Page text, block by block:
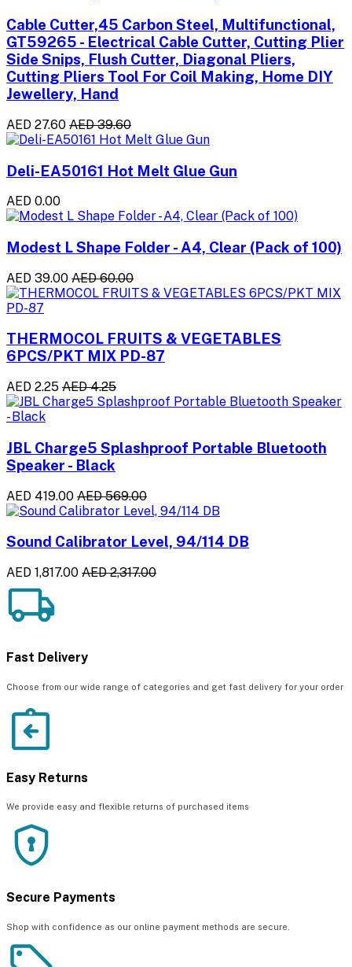
Cable Cutter,45 Carbon Steel, Multifunctional,
GT59265 - Electrical Cable Cutter, Cutting Plier
Side Snips, Flush Cutter, Diagonal Pliers,
Cutting Pliers Tool For Coil Making, Home DIY
Jewellery, Hand
AED 27.60 AED 39.60
Deli-EA50161 Hot Melt Glue Gun
AED 0.00
Modest L Shape Folder - A4, Clear (Pack of 100)
AED 39.00 AED 60.00
THERMOCOL FRUITS & VEGETABLES
6PCS/PKT MIX PD-87
AED 2.25 AED 4.25
JBL Charge5 Splashproof Portable Bluetooth
Speaker - Black
AED 419.00 AED 569.00
Sound Calibrator Level, 94/114 DB
AED 1,817.00 AED 2,317.00
Fast Delivery
Choose from our wide range of categories and get fast delivery for your order
Easy Returns
We provide easy and flexible returns of purchased items
Secure Payments
Shop with confidence as our online payment methods are secure.